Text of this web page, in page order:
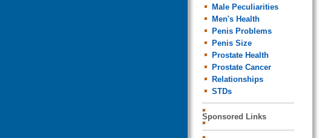
Male Peculiarities
Men's Health
Penis Problems
Penis Size
Prostate Health
Prostate Cancer
Relationships
STDs
Sponsored Links